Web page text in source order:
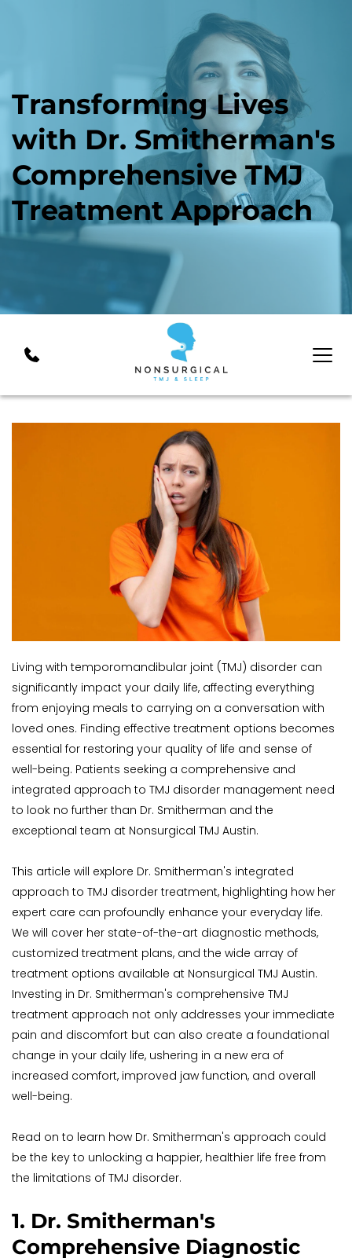
Transforming Lives
with Dr. Smitherman's
Comprehensive TMJ
Treatment Approach
Living with temporomandibular joint (TMJ) disorder can
significantly impact your daily life, affecting everything
from enjoying meals to carrying on a conversation with
loved ones. Finding effective treatment options becomes
essential for restoring your quality of life and sense of
well-being. Patients seeking a comprehensive and
integrated approach to TMJ disorder management need
to look no further than Dr. Smitherman and the
exceptional team at Nonsurgical TMJ Austin.
This article will explore Dr. Smitherman's integrated
approach to TMJ disorder treatment, highlighting how her
expert care can profoundly enhance your everyday life.
We will cover her state-of-the-art diagnostic methods,
customized treatment plans, and the wide array of
treatment options available at Nonsurgical TMJ Austin.
Investing in Dr. Smitherman's comprehensive TMJ
treatment approach not only addresses your immediate
pain and discomfort but can also create a foundational
change in your daily life, ushering in a new era of
increased comfort, improved jaw function, and overall
well-being.
Read on to learn how Dr. Smitherman's approach could
be the key to unlocking a happier, healthier life free from
the limitations of TMJ disorder.
1. Dr. Smitherman's
Comprehensive Diagnostic